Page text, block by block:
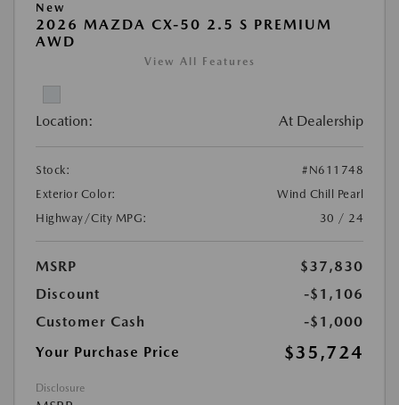
New
2026 MAZDA CX-50 2.5 S PREMIUM
AWD
View All Features
Location: At Dealership
Stock:
#N611748
Exterior Color:
Wind Chill Pearl
Highway/City MPG:
30 / 24
MSRP
$37,830
Discount
-$1,106
Customer Cash
-$1,000
Your Purchase Price
$35,724
Disclosure